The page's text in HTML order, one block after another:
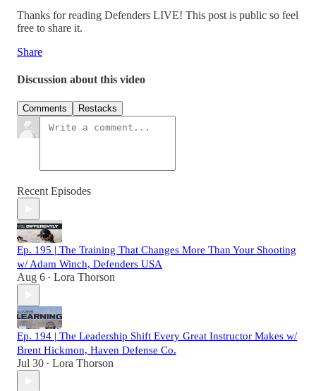
Thanks for reading Defenders LIVE! This post is public so feel
free to share it.
Share
Discussion about this video
Comments Restacks
Recent Episodes
Ep. 195 | The Training That Changes More Than Your Shooting
w/ Adam Winch, Defenders USA
Aug 6 • Lora Thorson
Ep. 194 | The Leadership Shift Every Great Instructor Makes w/
Brent Hickmon, Haven Defense Co.
Jul 30 • Lora Thorson